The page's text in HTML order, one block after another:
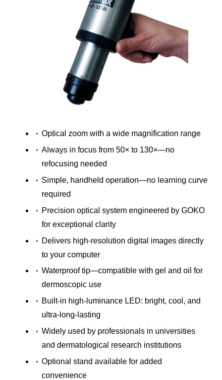
Optical zoom with a wide magnification range
Always in focus from 50× to 130×―no
refocusing needed
Simple, handheld operation―no learning curve
required
Precision optical system engineered by GOKO
for exceptional clarity
Delivers high-resolution digital images directly
to your computer
Waterproof tip―compatible with gel and oil for
dermoscopic use
Built-in high-luminance LED: bright, cool, and
ultra-long-lasting
Widely used by professionals in universities
and dermatological research institutions
Optional stand available for added
convenience